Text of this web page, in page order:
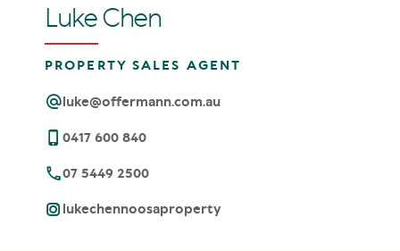
Luke Chen
PROPERTY SALES AGENT
luke@offermann.com.au
0417 600 840
07 5449 2500
lukechennoosaproperty